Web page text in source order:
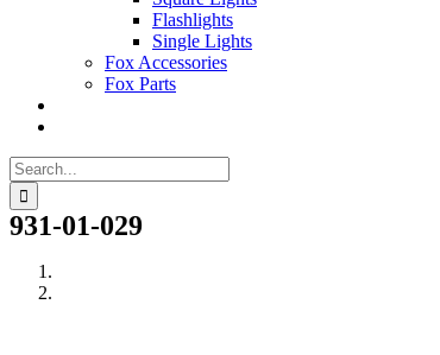
Flashlights
Single Lights
Fox Accessories
Fox Parts
Search
for:
931-01-029